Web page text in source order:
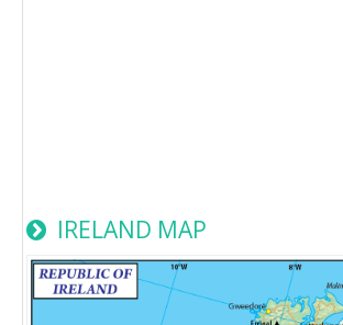
IRELAND MAP